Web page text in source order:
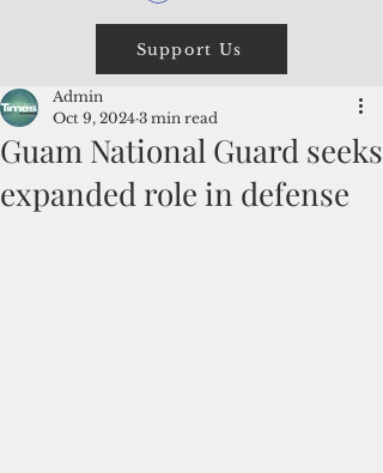
Support Us
Guam National Guard seeks
expanded role in defense
Admin
Oct 9, 2024 3 min read